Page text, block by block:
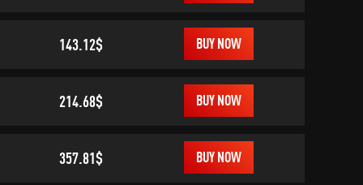
143.12$ BUY NOW
214.68$ BUY NOW
357.81$ BUY NOW